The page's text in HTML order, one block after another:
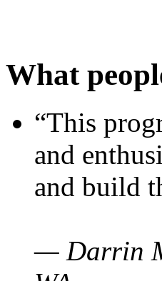
What
“This
and
and build
— Darrin